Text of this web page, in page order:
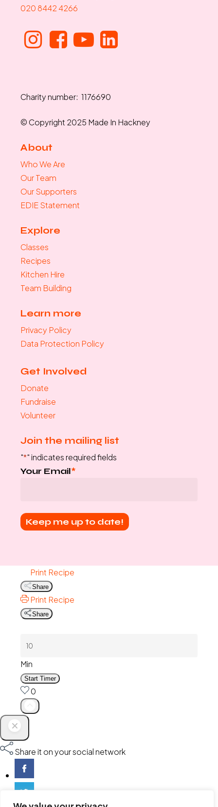
020 8442 4266
Charity number: 1176690
© Copyright 2025 Made In Hackney
About
Who We Are
Our Team
Our Supporters
EDIE Statement
Explore
Classes
Recipes
Kitchen Hire
Team Building
Learn more
Privacy Policy
Data Protection Policy
Get Involved
Donate
Fundraise
Volunteer
Join the mailing list
"*" indicates required fields
Your Email*
Print Recipe
Share
Print Recipe
Share
Min
Start Timer
0
Share it on your social network